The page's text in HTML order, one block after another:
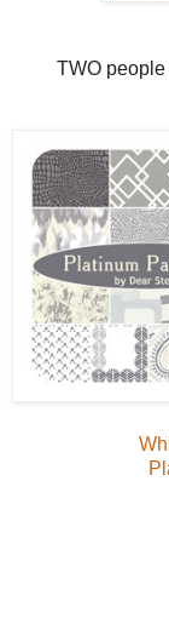
TWO